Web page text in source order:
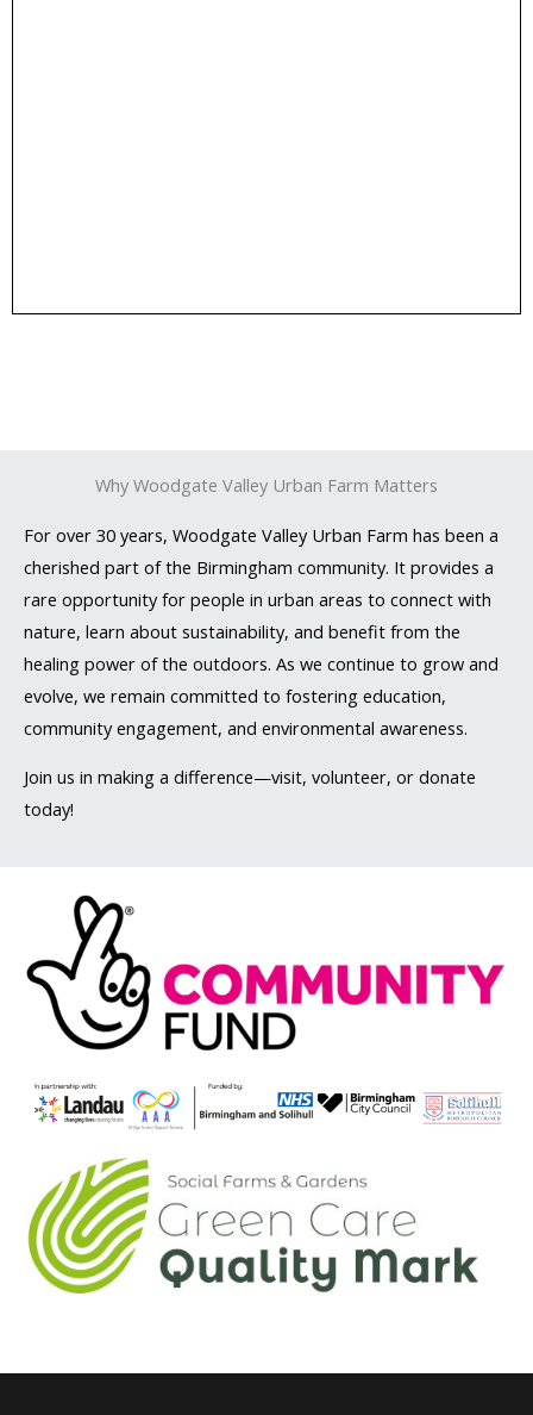
Why Woodgate Valley Urban Farm Matters
For over 30 years, Woodgate Valley Urban Farm has been a
cherished part of the Birmingham community. It provides a
rare opportunity for people in urban areas to connect with
nature, learn about sustainability, and benefit from the
healing power of the outdoors. As we continue to grow and
evolve, we remain committed to fostering education,
community engagement, and environmental awareness.
Join us in making a difference—visit, volunteer, or donate
today!